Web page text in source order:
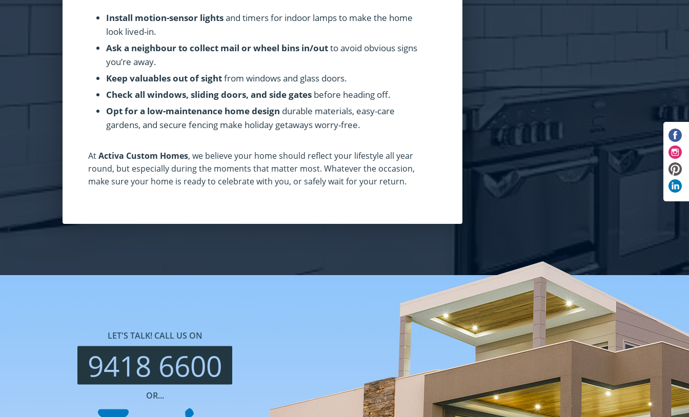
Install motion-sensor lightsand timers for indoor lamps to make the home
look lived-in.
Ask a neighbour to collect mail or wheel bins in/outto avoid obvious signs
you’re away.
Keep valuables out of sightfrom windows and glass doors.
Check all windows, sliding doors, and side gates before heading off.
Opt for a low-maintenance home design durable materials, easy-care
gardens, and secure fencing make holiday getaways worry-free.
AtActiva Custom Homes, we believe your home should reflect your lifestyle all year
round, but especially during the moments that matter most. Whatever the occasion,
make sure your home is ready to celebrate with you, or safely wait for your return.
LET'S TALK! CALL US ON
9418 6600
OR...